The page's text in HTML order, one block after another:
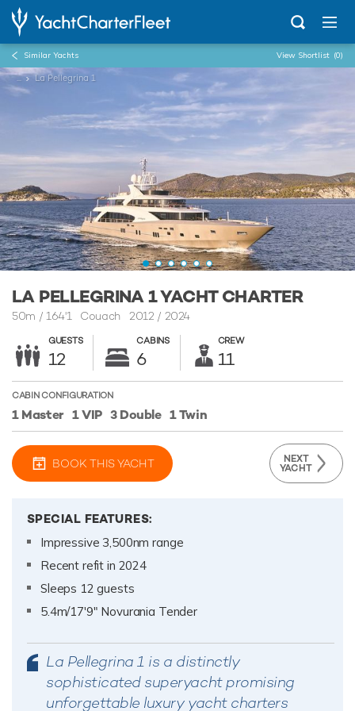
Similar Yachts View Shortlist (0)
... La Pellegrina 1
LA PELLEGRINA 1 YACHT CHARTER
50m / 164'1Couach 2012 / 2024
GUESTS
12
CABINS
6
CREW
11
CABIN CONFIGURATION
1 Master 1 VIP 3 Double 1 Twin
BOOK THIS YACHT NEXT
YACHT
SPECIAL FEATURES:
Impressive 3,500nm range
Recent refit in 2024
Sleeps 12 guests
5.4m/17'9" Novurania Tender
La Pellegrina 1 is a distinctly
sophisticated superyacht promising
unforgettable luxury yacht charters